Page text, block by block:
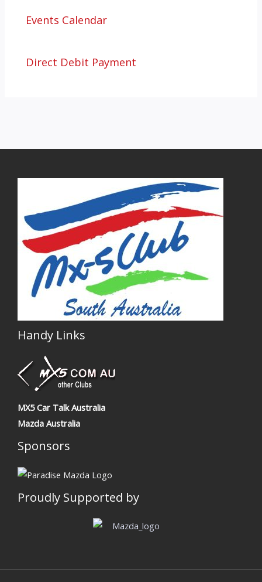
Events Calendar
Direct Debit Payment
Handy Links
MX5 Car Talk Australia
Mazda Australia
Sponsors
Proudly Supported by